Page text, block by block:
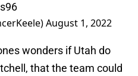
August 1, 2022
wonders if Utah do
that the team could